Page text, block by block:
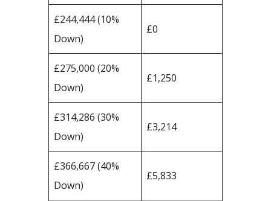
£244,444 (10%
Down)
£0
£275,000 (20%
Down)
£1,250
£314,286 (30%
Down)
£3,214
£366,667 (40%
Down)
£5,833